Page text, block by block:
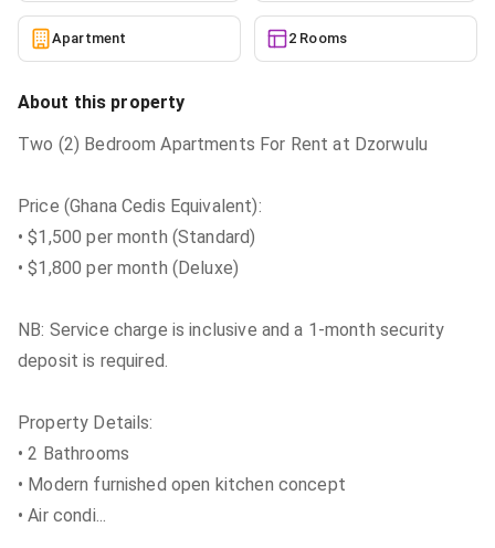
Apartment 2 Rooms
About this property
Two (2) Bedroom Apartments For Rent at Dzorwulu
Price (Ghana Cedis Equivalent):
• $1,500 per month (Standard)
• $1,800 per month (Deluxe)
NB: Service charge is inclusive and a 1-month security
deposit is required.
Property Details:
• 2 Bathrooms
• Modern furnished open kitchen concept
• Air condi...